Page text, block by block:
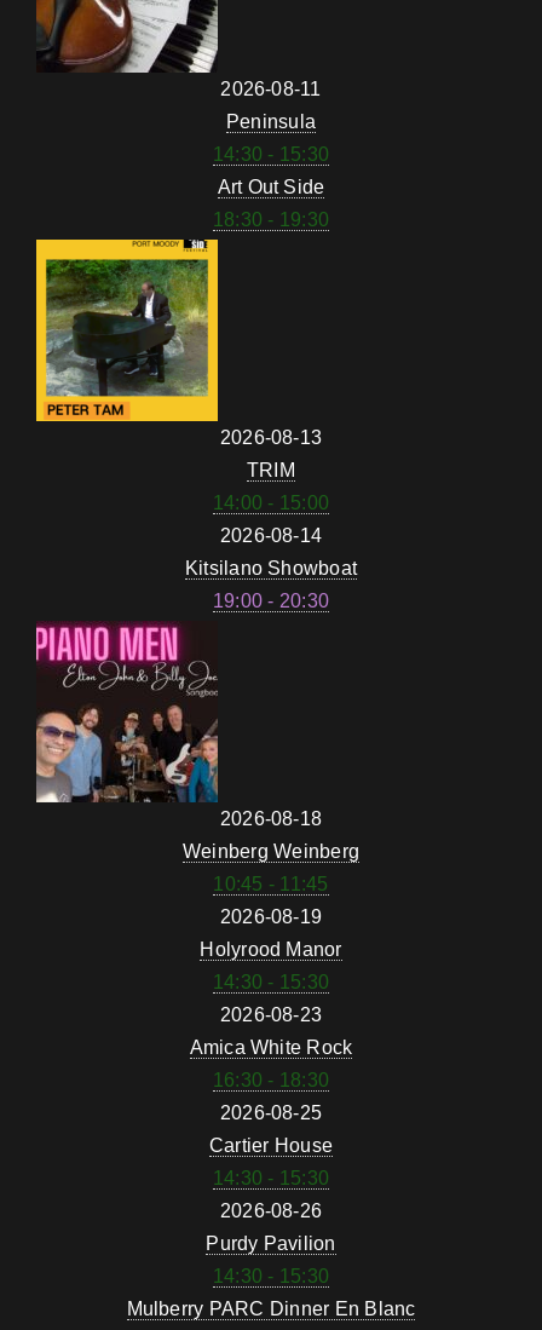
2026-08-11
Peninsula
14:30 - 15:30
Art Out Side
18:30 - 19:30
2026-08-13
TRIM
14:00 - 15:00
2026-08-14
Kitsilano Showboat
19:00 - 20:30
2026-08-18
Weinberg Weinberg
10:45 - 11:45
2026-08-19
Holyrood Manor
14:30 - 15:30
2026-08-23
Amica White Rock
16:30 - 18:30
2026-08-25
Cartier House
14:30 - 15:30
2026-08-26
Purdy Pavilion
14:30 - 15:30
Mulberry PARC Dinner En Blanc